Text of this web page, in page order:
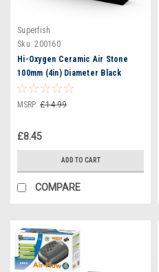
Superfish
Sku: 200160
Hi-Oxygen Ceramic Air Stone
100mm (4in) Diameter Black
Surround
MSRP: £14.99
£8.45
ADD TO CART
COMPARE